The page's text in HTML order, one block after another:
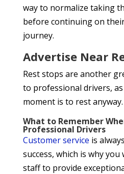
way to normalize taking
before continuing on
journey.
Advertise Near
Rest stops are another
to professional drivers,
moment is to rest anyway.
What to Remember
Professional Drivers
Customer service is
success, which is why
staff to provide